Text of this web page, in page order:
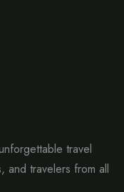
travel
and travelers from all